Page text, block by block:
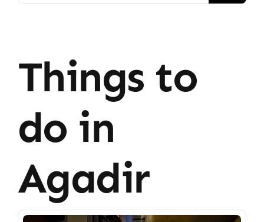
Things to
do in
Agadir